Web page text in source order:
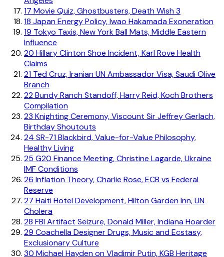
17 Movie Quiz, Ghostbusters, Death Wish 3
18 Japan Energy Policy, Iwao Hakamada Exoneration
19 Tokyo Taxis, New York Ball Mats, Middle Eastern
Influence
20 Hillary Clinton Shoe Incident, Karl Rove Health
Claims
21 Ted Cruz, Iranian UN Ambassador Visa, Saudi Olive
Branch
22Bundy Ranch Standoff, Harry Reid, Koch Brothers
Compilation
23 Knighting Ceremony, Viscount Sir Jeffrey Gerlach,
Birthday Shoutouts
24 SR-71 Blackbird, Value-for-Value Philosophy,
Healthy Living
25 G20 Finance Meeting, Christine Lagarde, Ukraine
IMF Conditions
26 Inflation Theory, Charlie Rose, ECB vs Federal
Reserve
27 Haiti Hotel Development, Hilton Garden Inn, UN
Cholera
28 FBI Artifact Seizure, Donald Miller, Indiana Hoarder
29 Coachella Designer Drugs, Music and Ecstasy,
Exclusionary Culture
30 Michael Hayden on Vladimir Putin, KGB Heritage